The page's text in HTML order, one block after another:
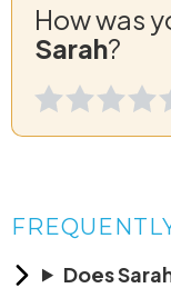
How was
Sarah?
Does